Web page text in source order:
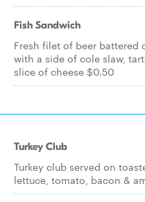
Fish Sandwich
Fresh filet of beer battered
with a side of cole slaw,
slice of cheese $0.50
Turkey Club
Turkey club served on
lettuce, tomato, bacon &